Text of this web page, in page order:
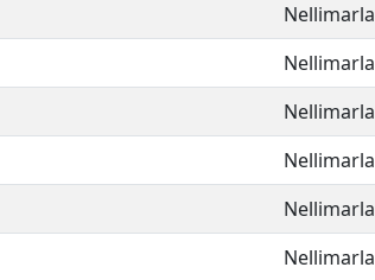
Nellimarla
Nellimarla
Nellimarla
Nellimarla
Nellimarla
Nellimarla